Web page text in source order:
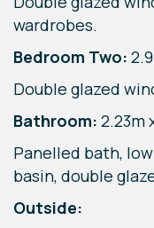
wardrobes.
Bedroom Two:
Double glazed
Bathroom: 2.23m
Panelled bath,
basin, double
Outside: